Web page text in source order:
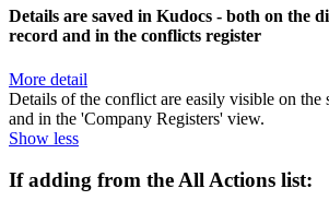
Details are saved in Kudocs - both on the
record and in the conflicts register
More detail
Details of the conflict are easily visible on the
and in the 'Company Registers' view.
Show less
If adding from the All Actions list: